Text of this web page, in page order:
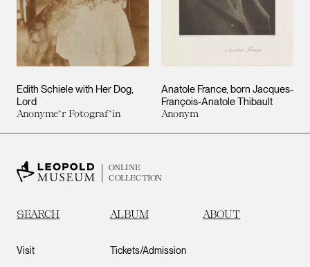
Edith Schiele with Her Dog,
Lord
Anonyme*r Fotograf*in
Anatole France, born Jacques-
François-Anatole Thibault
Anonym
ONLINE
COLLECTION
SEARCH ALBUM ABOUT
Visit Tickets/Admission